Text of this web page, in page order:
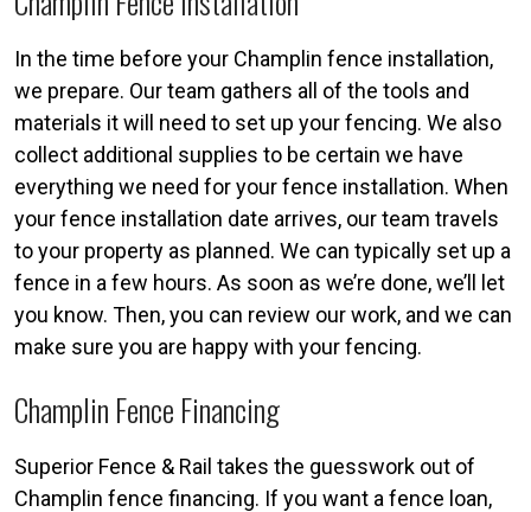
In the time before your Champlin fence installation,
we prepare. Our team gathers all of the tools and
materials it will need to set up your fencing. We also
collect additional supplies to be certain we have
everything we need for your fence installation. When
your fence installation date arrives, our team travels
to your property as planned. We can typically set up a
fence in a few hours. As soon as we’re done, we’ll let
you know. Then, you can review our work, and we can
make sure you are happy with your fencing.
Champlin Fence Financing
Superior Fence & Rail takes the guesswork out of
Champlin fence financing. If you want a fence loan,